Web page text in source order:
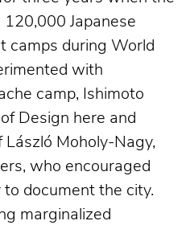
120,000 Japanese
camps during World
with
camp, Ishimoto
Design here and
László Moholy-Nagy,
who encouraged
document the city.
marginalized